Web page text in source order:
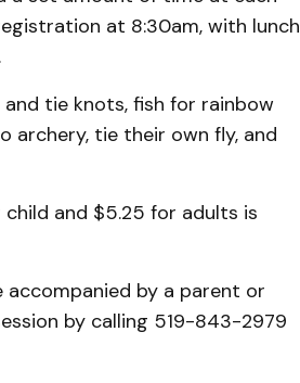
at 8:30am, with lunch
tie knots, fish for rainbow
archery, tie their own fly, and
and $5.25 for adults is
by a parent or
by calling 519-843-2979